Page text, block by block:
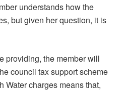
understands how the
but given her question, it is
providing, the member will
council tax support scheme
Water charges means that,